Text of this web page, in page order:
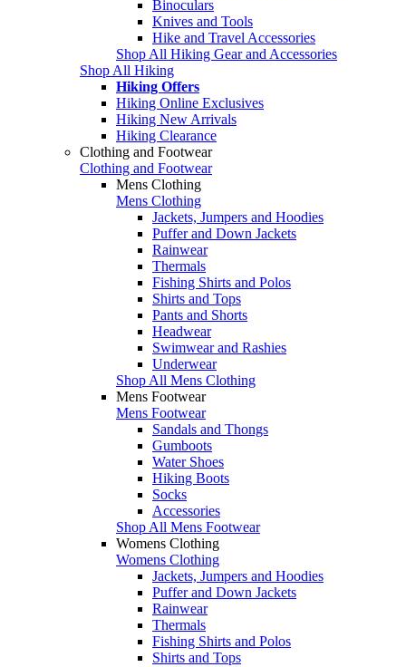
Binoculars
Knives and Tools
Hike and Travel Accessories
Shop All Hiking Gear and Accessories
Shop All Hiking
Hiking Offers
Hiking Online Exclusives
Hiking New Arrivals
Hiking Clearance
Clothing and Footwear
Clothing and Footwear
Mens Clothing
Mens Clothing
Jackets, Jumpers and Hoodies
Puffer and Down Jackets
Rainwear
Thermals
Fishing Shirts and Polos
Shirts and Tops
Pants and Shorts
Headwear
Swimwear and Rashies
Underwear
Shop All Mens Clothing
Mens Footwear
Mens Footwear
Sandals and Thongs
Gumboots
Water Shoes
Hiking Boots
Socks
Accessories
Shop All Mens Footwear
Womens Clothing
Womens Clothing
Jackets, Jumpers and Hoodies
Puffer and Down Jackets
Rainwear
Thermals
Fishing Shirts and Polos
Shirts and Tops